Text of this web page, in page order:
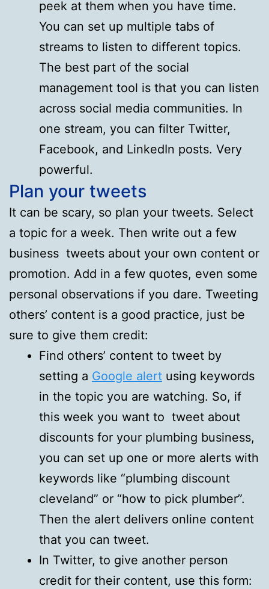
peek at them when you have time.
You can set up multiple tabs of
streams to listen to different topics.
The best part of the social
management tool is that you can listen
across social media communities. In
one stream, you can filter Twitter,
Facebook, and LinkedIn posts. Very
powerful.
Plan your tweets
It can be scary, so plan your tweets. Select
a topic for a week. Then write out a few
business tweets about your own content or
promotion. Add in a few quotes, even some
personal observations if you dare. Tweeting
others’ content is a good practice, just be
sure to give them credit:
Find others’ content to tweet by
setting a Google alert using keywords
in the topic you are watching. So, if
this week you want to tweet about
discounts for your plumbing business,
you can set up one or more alerts with
keywords like “plumbing discount
cleveland” or “how to pick plumber”.
Then the alert delivers online content
that you can tweet.
In Twitter, to give another person
credit for their content, use this form: